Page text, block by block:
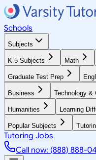
Schools
Subjects
K-5 Subjects Math
Graduate Test Prep
Business Technology &
Humanities Learning
Popular Subjects
Tutoring Jobs
Call now: (888) 888-